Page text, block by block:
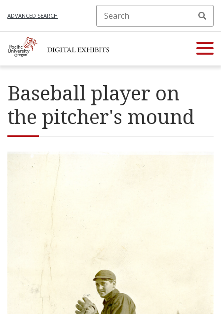
ADVANCED SEARCH
Baseball player on
the pitcher's mound